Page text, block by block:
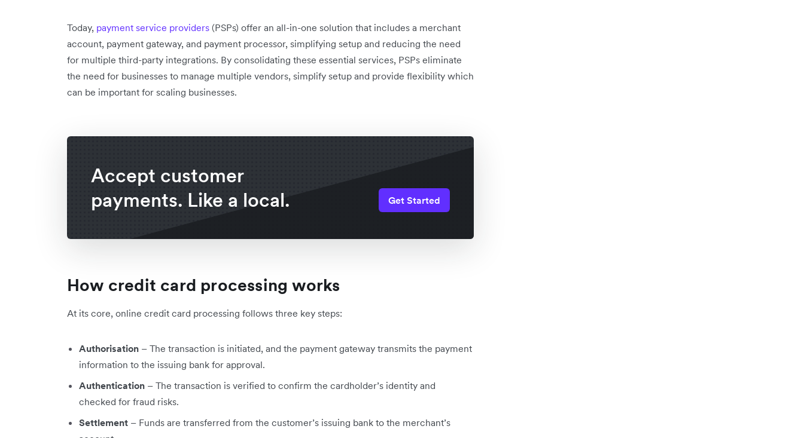
Today, payment service providers (PSPs) offer an all-in-one solution that includes a merchant
account, payment gateway, and payment processor, simplifying setup and reducing the need
for multiple third-party integrations. By consolidating these essential services, PSPs eliminate
the need for businesses to manage multiple vendors, simplify setup and provide flexibility which
can be important for scaling businesses.
Accept customer
payments. Like a local.
Get Started
How credit card processing works
At its core, online credit card processing follows three key steps:
Authorisation – The transaction is initiated, and the payment gateway transmits the payment
information to the issuing bank for approval.
Authentication – The transaction is verified to confirm the cardholder’s identity and
checked for fraud risks.
Settlement – Funds are transferred from the customer’s issuing bank to the merchant’s